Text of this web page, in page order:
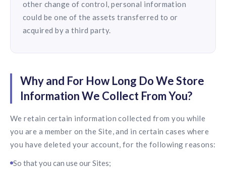
other change of control, personal information
could be one of the assets transferred to or
acquired by a third party.
Why and For How Long Do We Store
Information We Collect From You?
We retain certain information collected from you while
you are a member on the Site, and in certain cases where
you have deleted your account, for the following reasons:
So that you can use our Sites;